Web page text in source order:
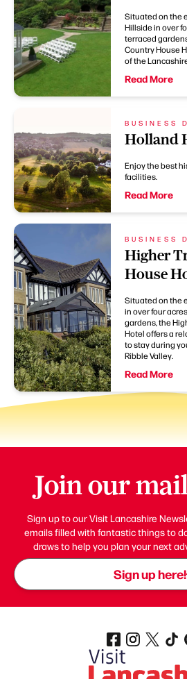
Situated on the
Hillside in over
terraced
Country House
of the
Read More
BUSINESS
Holland
Enjoy the best
facilities.
Read More
BUSINESS
Higher
House
Situated on the
in over four
gardens, the
Hotel offers a
to stay during
Ribble Valley.
Read More
Join our
Sign up to our Visit Lancashire
emails filled with fantastic things to
draws to help you plan your next
Sign up here!